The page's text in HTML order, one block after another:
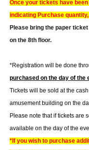
Once your tickets have
indicating Purchase
Please bring the paper
on the 8th floor.
*Registration will be done
purchased on the day of the
Tickets will be sold at the
amusement building on the
Please note that if tickets are
available on the day of the
*If you wish to purchase